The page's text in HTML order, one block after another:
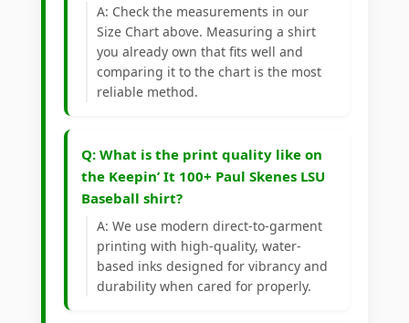
A: Check the measurements in our
Size Chart above. Measuring a shirt
you already own that fits well and
comparing it to the chart is the most
reliable method.
Q: What is the print quality like on
the Keepin’ It 100+ Paul Skenes LSU
Baseball shirt?
A: We use modern direct-to-garment
printing with high-quality, water-
based inks designed for vibrancy and
durability when cared for properly.